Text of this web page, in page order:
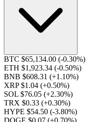
BTC $65,134.00 (-0.30%)
ETH $1,923.34 (-0.50%)
BNB $608.31 (+1.10%)
XRP $1.04 (+0.50%)
SOL $76.05 (+2.30%)
TRX $0.33 (+0.30%)
HYPE $54.50 (-3.80%)
DOGE $0.07 (+0.70%)